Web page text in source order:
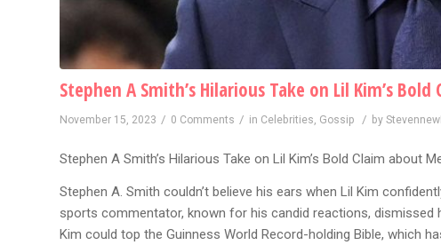
Stephen A Smith’s Hilarious Take on Lil Kim’s
November 15, 2023 / 0 Comments / in Celebrities Gossip / by
Stephen A Smith’s Hilarious Take on Lil Kim’s Bold Claim about
Stephen A. Smith couldn’t believe his ears when Lil Kim
sports commentator, known for his candid reactions, dismissed
Kim could top the Guinness World Record-holding Bible, which